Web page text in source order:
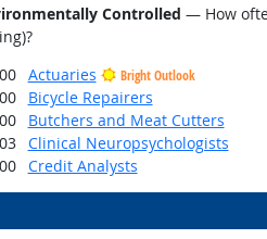
Controlled — How
Actuaries Bright Outlook
Bicycle Repairers
Butchers and Meat Cutters
Clinical Neuropsychologists
Credit Analysts